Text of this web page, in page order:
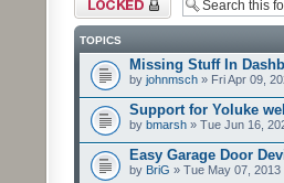
TOPICS
Missing Stuff In
by johnmsch » Fri Apr 09,
Support for Yoluke
by bmarsh » Tue Jun 16,
Easy Garage Door
by BriG » Tue May 07, 2013